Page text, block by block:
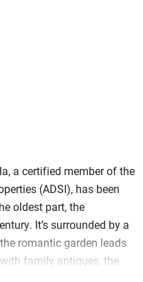
a certified member of the
(ADSI), has been
oldest part, the
It’s surrounded by a
romantic garden leads
family antiques, the
that the family